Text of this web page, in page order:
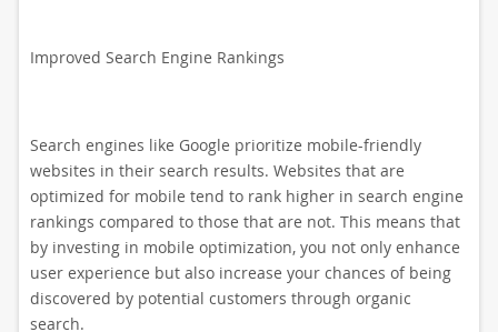
Improved Search Engine Rankings
Search engines like Google prioritize mobile-friendly
websites in their search results. Websites that are
optimized for mobile tend to rank higher in search engine
rankings compared to those that are not. This means that
by investing in mobile optimization, you not only enhance
user experience but also increase your chances of being
discovered by potential customers through organic
search.